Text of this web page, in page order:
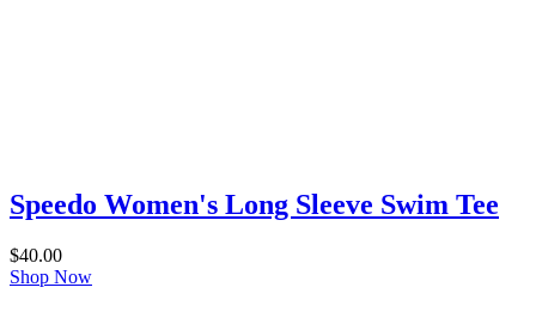
Speedo Women's Long Sleeve Swim Tee
$40.00
Shop Now